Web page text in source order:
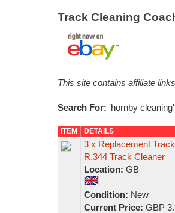
Track Cleaning
This site contains affiliate
Search For: 'hornby cleaning'
ITEM DETAILS
3 x Replacement
R.344 Track Cleaner
Location: GB
Condition: New
Current Price: GBP